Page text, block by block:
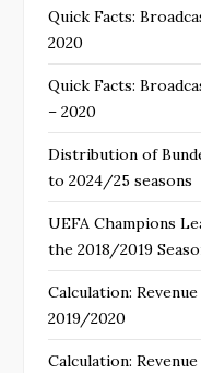
Quick Facts:
2020
Quick Facts:
– 2020
Distribution of
to 2024/25 seasons
UEFA Champions
the 2018/2019
Calculation:
2019/2020
Calculation: